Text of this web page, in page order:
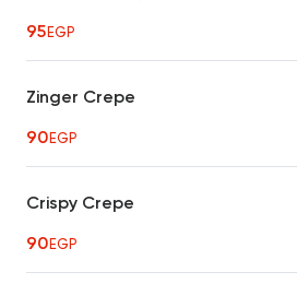
95EGP
Zinger Crepe
90EGP
Crispy Crepe
90EGP